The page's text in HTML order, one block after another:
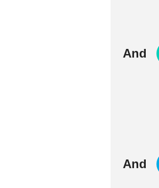
And
And